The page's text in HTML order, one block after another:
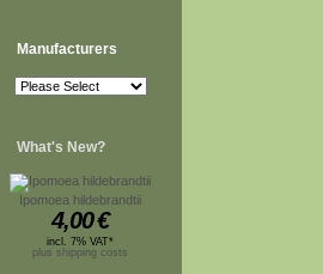
Manufacturers
What's New?
Ipomoea hildebrandtii
4,00€
incl. 7% VAT*
plus shipping costs